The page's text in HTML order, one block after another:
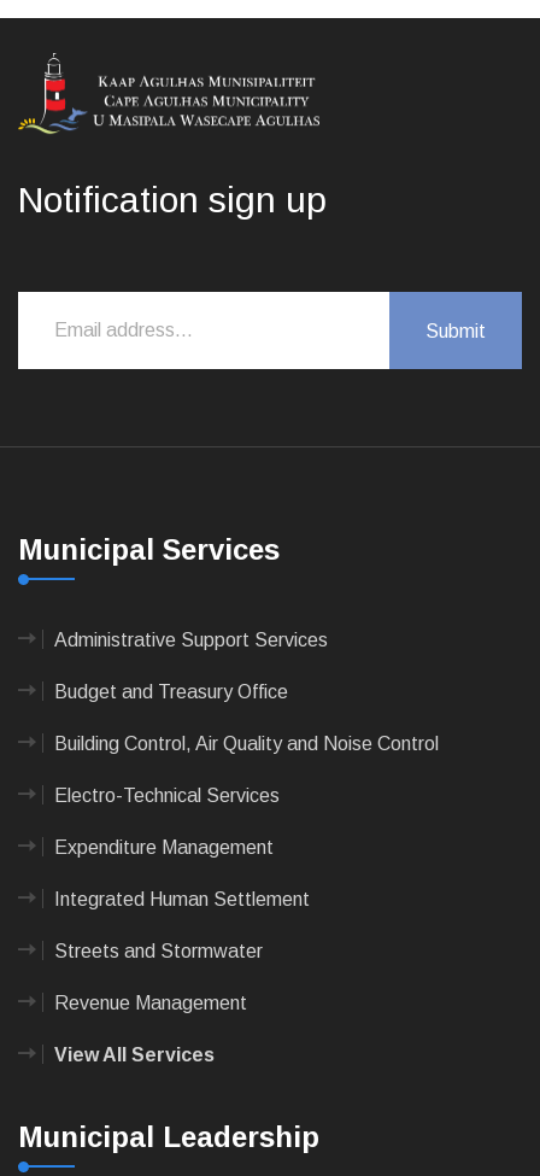
Notification sign up
Municipal Services
Administrative Support Services
Budget and Treasury Office
Building Control, Air Quality and Noise Control
Electro-Technical Services
Expenditure Management
Integrated Human Settlement
Streets and Stormwater
Revenue Management
View All Services
Municipal Leadership